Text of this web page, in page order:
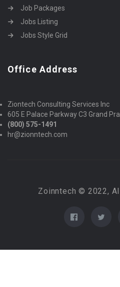
Job Packages
Jobs Listing
Jobs Style Grid
Office Address
Ziontech Consulting Services Inc
605 E Palace Parkway C3 Grand
(800) 575-1491
hr@zionntech.com
Zoinntech © 2022,